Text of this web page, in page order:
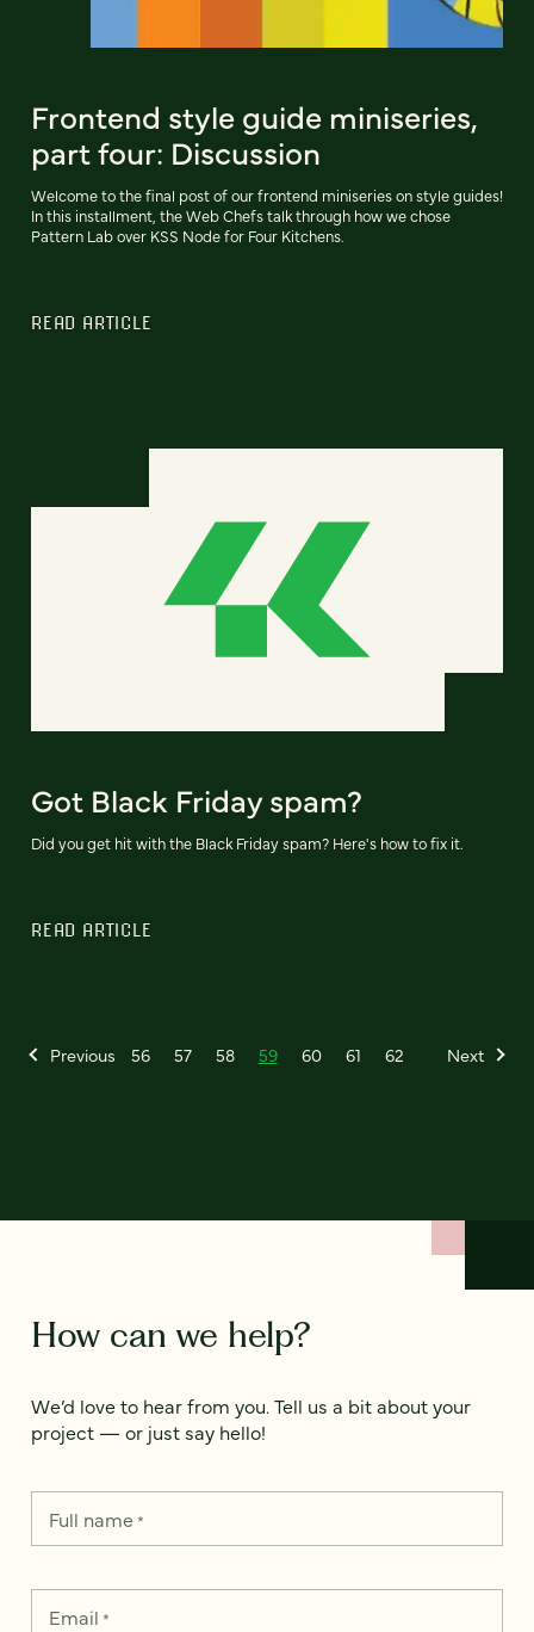
Frontend style guide miniseries,
part four: Discussion
Welcome to the final post of our frontend miniseries on style guides!
In this installment, the Web Chefs talk through how we chose
Pattern Lab over KSS Node for Four Kitchens.
READ ARTICLE
Got Black Friday spam?
Did you get hit with the Black Friday spam? Here's how to fix it.
READ ARTICLE
Previous 56 57 58 59 60 61 62 Next
How can we help?
We’d love to hear from you. Tell us a bit about your
project — or just say hello!
Full name*
Email *